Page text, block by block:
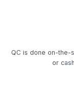
QC is done on-the-
or